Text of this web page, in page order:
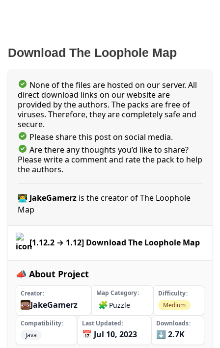
Download The Loophole Map
None of the files are hosted on our server. All
direct download links on our website are
provided by the authors. The packs are free of
viruses. Therefore, they are completely safe and
secure.
Please share this post on social media.
Are there any thoughts you’d like to share?
Please write a comment and rate the pack to help
the authors.
👨‍💻 JakeGamerz is the creator of The Loophole
Map
[1.12.2 → 1.12] Download The Loophole Map
📣 About Project
Creator
JakeGamerz
Map Category
🧩 Puzzle
Difficulty
Medium
Compatibility
Java
Last Updated
📅 Jul 10, 2023
Downloads
⬇️ 2.7K